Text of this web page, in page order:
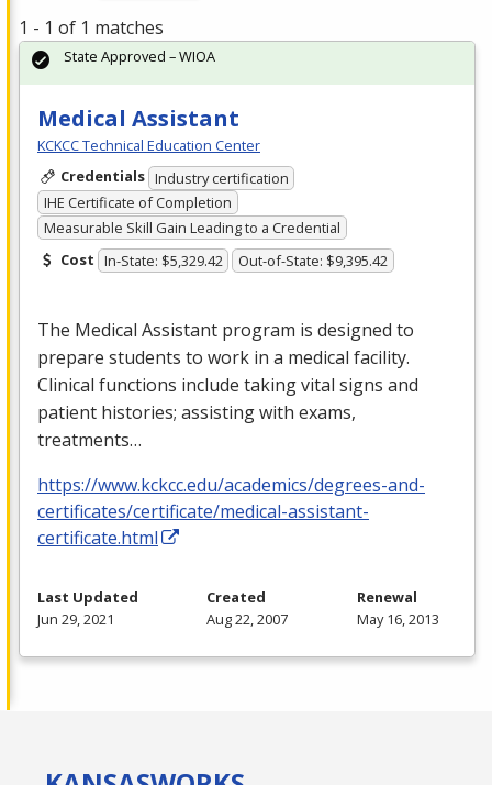
1 - 1 of 1 matches
Medical Assistant
KCKCC Technical Education Center
Credentials Industry certification
IHE Certificate of Completion
Measurable Skill Gain Leading to a Credential
Cost In-State: $5,329.42 Out-of-State: $9,395.42
The Medical Assistant program is designed to
prepare students to work in a medical facility.
Clinical functions include taking vital signs and
patient histories; assisting with exams,
treatments…
https://www.kckcc.edu/academics/degrees-and-
certificates/certificate/medical-assistant-
certificate.html
State Approved – WIOA
Last Updated
Jun 29, 2021
Created
Aug 22, 2007
Renewal
May 16, 2013